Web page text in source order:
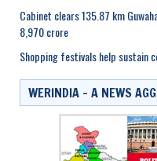
Cabinet clears 135.87 km
8,970 crore
Shopping festivals help sustain
WERINDIA – A NEWS